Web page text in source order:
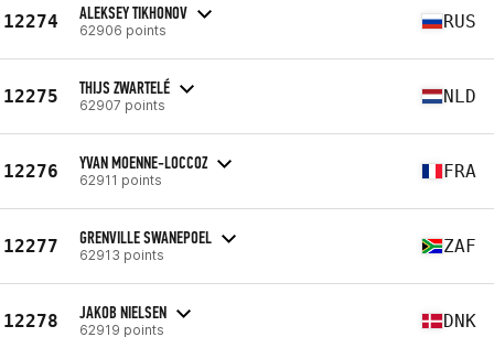
12274 ALEKSEY TIKHONOV
62906 points RUS
12275 THIJS ZWARTELÉ
62907 points NLD
12276 YVAN MOENNE-LOCCOZ
62911 points FRA
12277 GRENVILLE SWANEPOEL
62913 points ZAF
12278 JAKOB NIELSEN
62919 points DNK